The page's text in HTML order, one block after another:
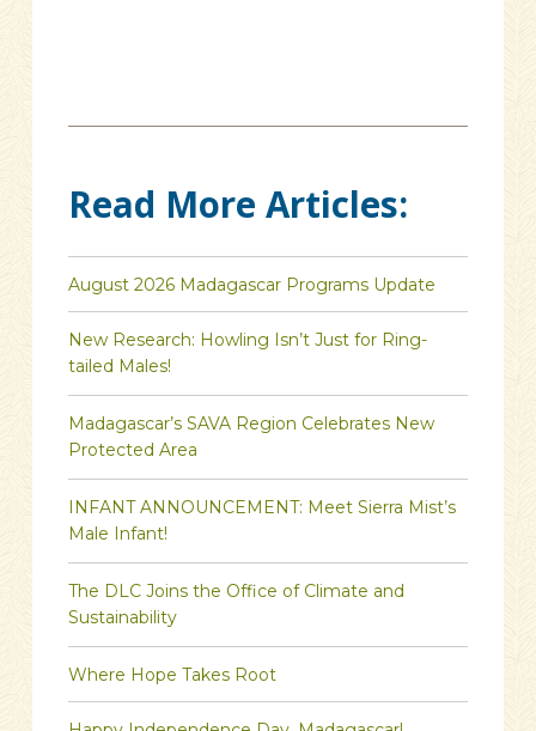
Read More Articles:
August 2026 Madagascar Programs Update
New Research: Howling Isn’t Just for Ring-
tailed Males!
Madagascar’s SAVA Region Celebrates New
Protected Area
INFANT ANNOUNCEMENT: Meet Sierra Mist’s
Male Infant!
The DLC Joins the Office of Climate and
Sustainability
Where Hope Takes Root